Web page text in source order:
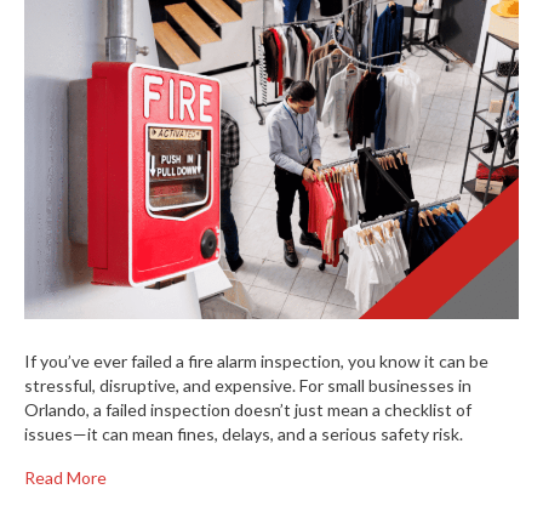
If you’ve ever failed a fire alarm inspection, you know it can be
stressful, disruptive, and expensive. For small businesses in
Orlando, a failed inspection doesn’t just mean a checklist of
issues—it can mean fines, delays, and a serious safety risk.
Read More